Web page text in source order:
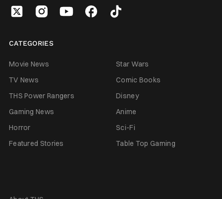
CATEGORIES
Movie News
Star Wars
TV News
Comic Books
THS Power Rangers
Disney
Gaming News
Anime
Horror
Sci-Fi
Featured Stories
Table Top Gaming